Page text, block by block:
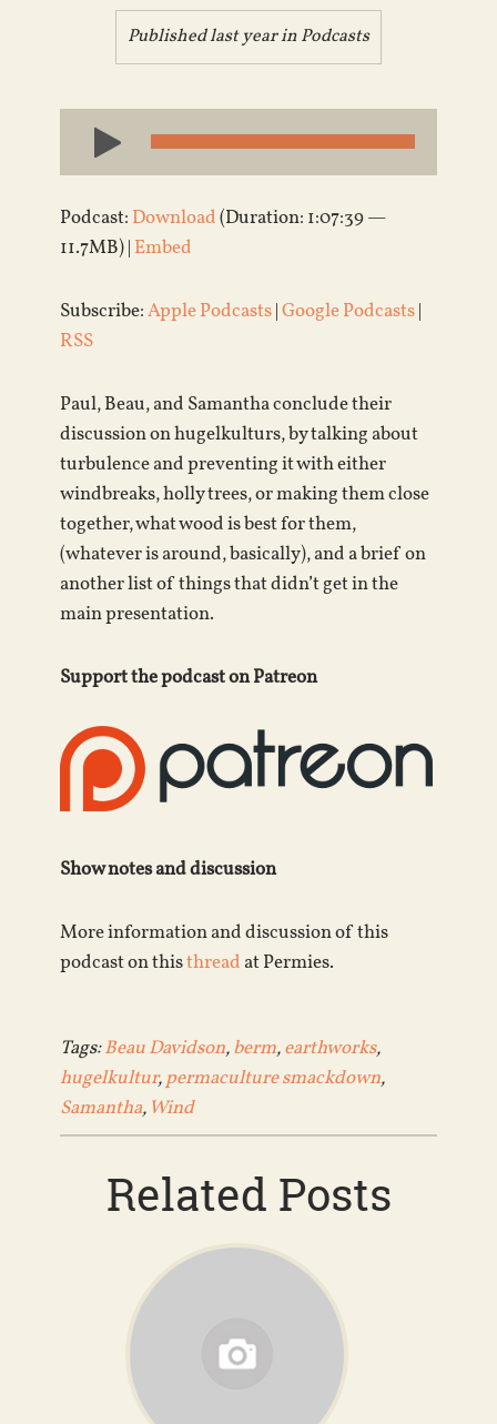
Published last year inPodcasts
Audio
Player
Podcast: Download(Duration: 1:07:39 —
11.7MB) | Embed
Subscribe:Apple Podcasts|Google Podcasts|
RSS
Paul, Beau, and Samantha conclude their
discussion on hugelkulturs, by talking about
turbulence and preventing it with either
windbreaks, holly trees, or making them close
together, what wood is best for them,
(whatever is around, basically), and a brief on
another list of things that didn’t get in the
main presentation.
Support the podcast on Patreon
Show notes and discussion
More information and discussion of this
podcast on thisthread at Permies.
Tags:Beau Davidson,berm,earthworks,
hugelkultur,permaculture smackdown,
Samantha, Wind
Related Posts